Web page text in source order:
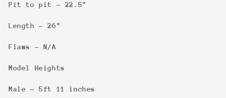
Pit to pit - 22.5"
Length - 26"
Flaws - N/A
Model Heights
Male - 5ft 11 inches